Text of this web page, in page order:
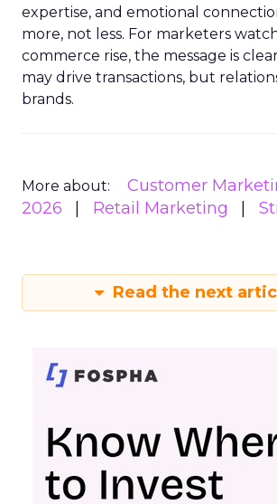
expertise, and emotional
more, not less. For marketers
commerce rise, the message is
may drive transactions, but
brands.
More about: Customer
2026
Retail Marketing
Read the next